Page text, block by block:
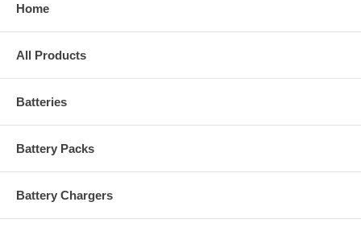
Home
All Products
Batteries
Battery Packs
Battery Chargers